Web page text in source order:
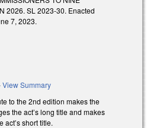
2026. SL 2023-30. Enacted
7, 2023.
View Summary
to the 2nd edition makes the
the act’s long title and makes
act’s short title.